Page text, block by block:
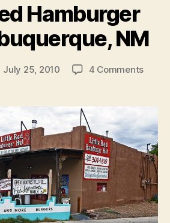
Hamburger
NM
July 25, 2010 4 Commentson
Hut
–
NM